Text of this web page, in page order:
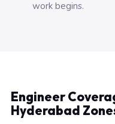
work begins.
Engineer
Hyderabad